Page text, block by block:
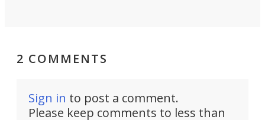
2 COMMENTS
Sign in to post a comment.
Please keep comments to less than